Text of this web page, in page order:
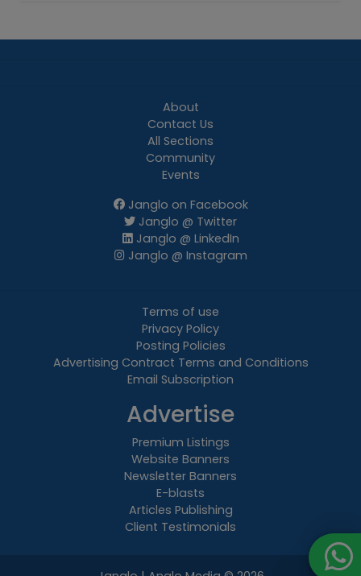
About
Contact Us
All Sections
Community
Events
Janglo on Facebook
Janglo @ Twitter
Janglo @ LinkedIn
Janglo @ Instagram
Terms of use
Privacy Policy
Posting Policies
Advertising Contract Terms and Conditions
Email Subscription
Advertise
Premium Listings
Website Banners
Newsletter Banners
E-blasts
Articles Publishing
Client Testimonials